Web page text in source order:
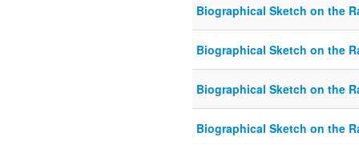
Biographical Sketch on the
Biographical Sketch on the
Biographical Sketch on the
Biographical Sketch on the